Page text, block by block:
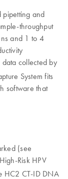
pipetting and
throughput
and 1 to 4
collected by
System fits
software that
(see
Risk HPV
HC2 CT-ID DNA